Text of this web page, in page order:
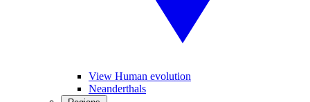
View Human evolution
Neanderthals